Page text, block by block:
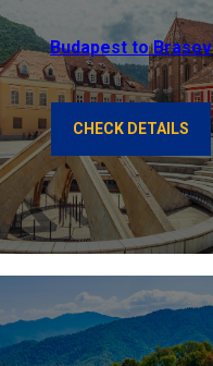
Budapest to Brasov
CHECK DETAILS